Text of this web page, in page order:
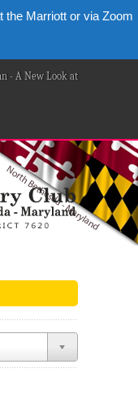
the Marriott or via Zoom
- A New Look at